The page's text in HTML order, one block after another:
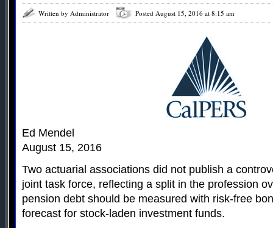
Written by Administrator Posted August 15, 2016 at 8:15 am
Ed Mendel
August 15, 2016
Two actuarial associations did not publish a
joint task force, reflecting a split in the profession
pension debt should be measured with risk-free
forecast for stock-laden investment funds.